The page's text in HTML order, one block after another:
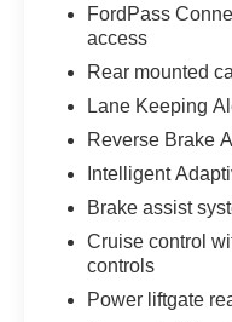
Equipment
The Ford Mustang
for seamless
navigation system
owner. Keep your
heated steering
Mach-E . The
must for buyers
and style. This
FordPass
access
Rear mounted
Lane Keeping
Reverse Brake
Intelligent
Brake assist
Cruise control
controls
Power liftgate